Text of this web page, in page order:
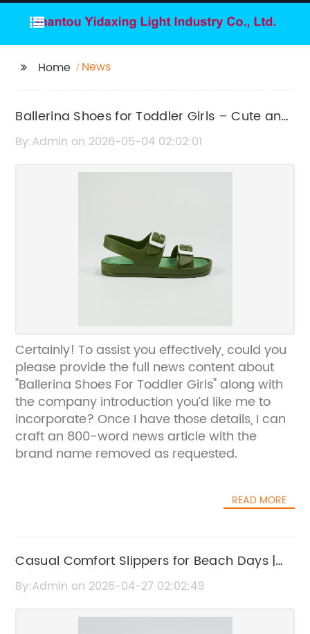
Home News
Ballerina Shoes for Toddler Girls – Cute and
Comfortable Footwear
By:Admin on 2026-05-04 02:02:01
Certainly! To assist you effectively, could you
please provide the full news content about
"Ballerina Shoes For Toddler Girls" along with
the company introduction you’d like me to
incorporate? Once I have those details, I can
craft an 800-word news article with the
brand name removed as requested.
READ MORE
Casual Comfort Slippers for Beach Days |
Stylish & Cozy Footwear
By:Admin on 2026-04-27 02:02:49